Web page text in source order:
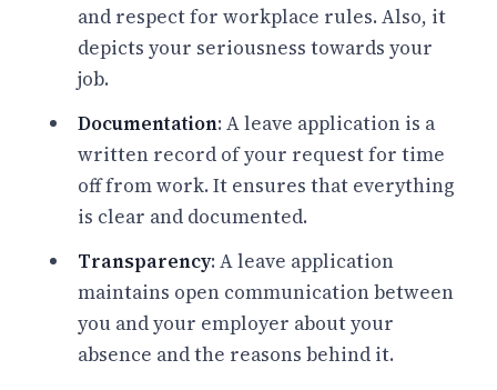
and respect for workplace rules. Also, it
depicts your seriousness towards your
job.
Documentation: A leave application is a
written record of your request for time
off from work. It ensures that everything
is clear and documented.
Transparency: A leave application
maintains open communication between
you and your employer about your
absence and the reasons behind it.